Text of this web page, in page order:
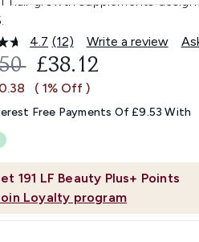
4.7 Read
12
Reviews.
Same
link.
(12) Write a review
191 LF Beauty Plus+ Points
Loyalty program
RETAIL
CURRENT PRICE:
£38.12
( 1% Off )
Free Payments Of £9.53 With